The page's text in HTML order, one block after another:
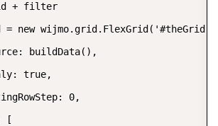
+ filter
= new
buildData(),
true,
0,
[